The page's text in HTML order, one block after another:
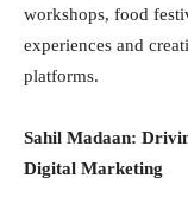
workshops, food
experiences and
platforms.
Sahil Madaan:
Digital Marketing